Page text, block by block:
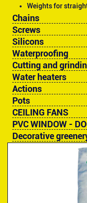
Weights for
Chains
Screws
Silicons
Waterproofing
Cutting and
Water heaters
Actions
Pots
CEILING FANS
PVC WINDOW -
Decorative